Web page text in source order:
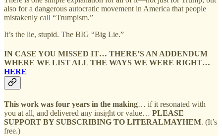
also for a dangerous autocratic movement in America that people
mistakenly call “Trumpism.”
It’s the lie, stupid. The BIG “Big Lie.”
IN CASE YOU MISSED IT… THERE’S AN ADDENDUM
WHERE WE LIST ALL THE WAYS WE WERE RIGHT…
HERE
This work was four years in the making… if it resonated with
you at all, and delivered any insight or value… PLEASE
SUPPORT BY SUBSCRIBING TO LITERALMAYHEM. (It’s
free.)